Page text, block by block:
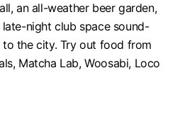
an all-weather beer garden,
night club space sound-
the city. Try out food from
Matcha Lab, Woosabi, Loco